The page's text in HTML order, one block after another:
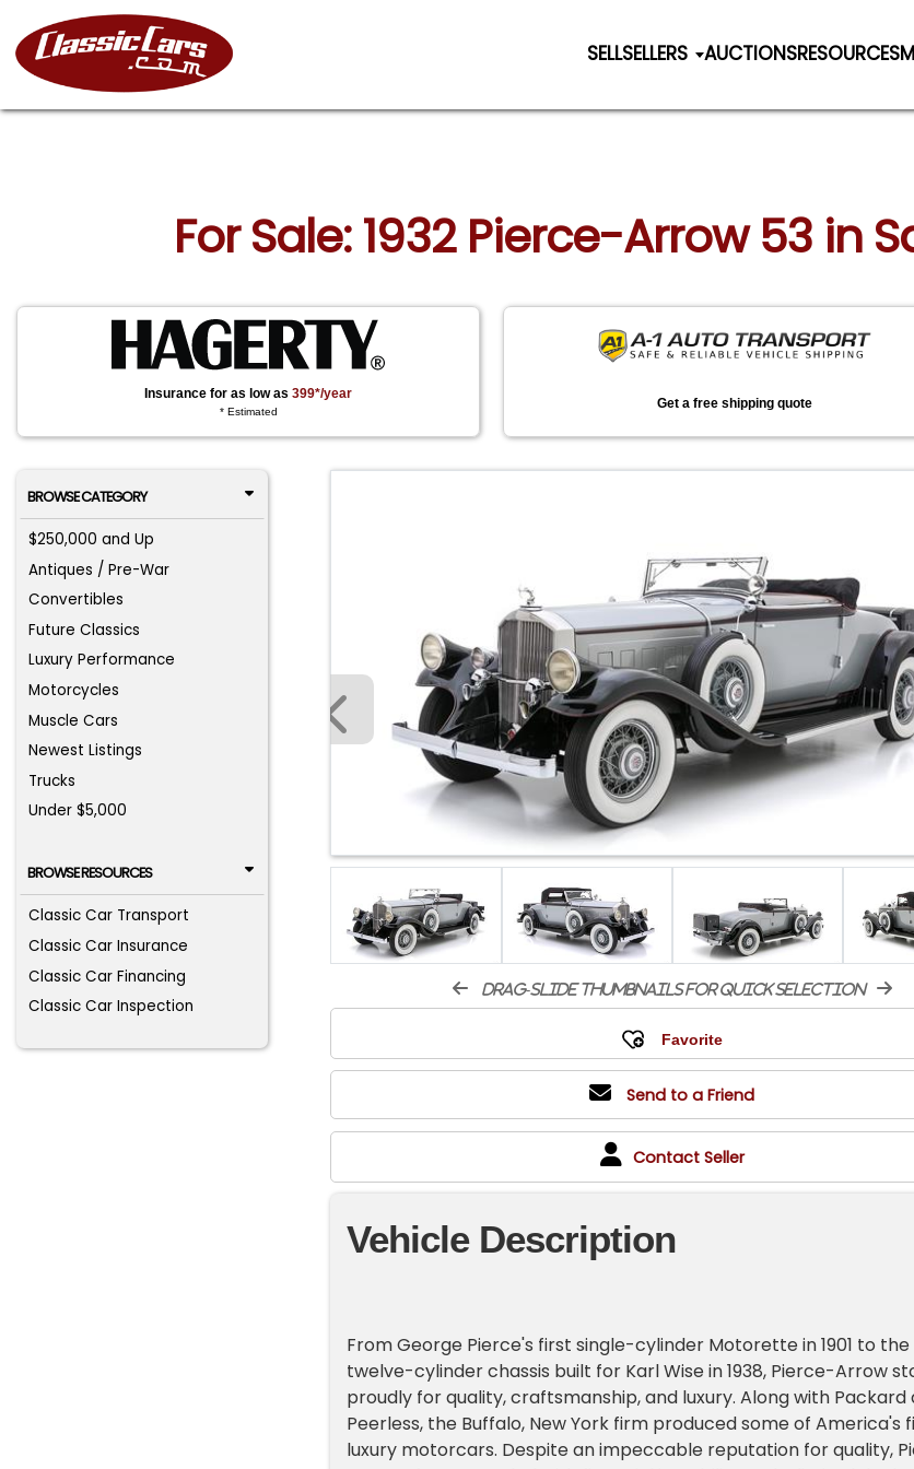
SELLSELLERS AUCTIONSRESOURCES
For Sale: 1932 Pierce-Arrow 53 in
Insurance for as low as399*/year
* Estimated
Get a free shipping quote
BROWSE CATEGORY
$250,000 and Up
Antiques / Pre-War
Convertibles
Future Classics
Luxury Performance
Motorcycles
Muscle Cars
Newest Listings
Trucks
Under $5,000
BROWSE RESOURCES
Classic Car Transport
Classic Car Insurance
Classic Car Financing
Classic Car Inspection
drag-slide thumbnails for quick selection
Send to a Friend
Contact Seller
Vehicle Description
From George Pierce's first single-cylinder Motorette in 1901 to
twelve-cylinder chassis built for Karl Wise in 1938, Pierce-Arrow
proudly for quality, craftsmanship, and luxury. Along with Packard
Peerless, the Buffalo, New York firm produced some of America's
luxury motorcars. Despite an impeccable reputation for quality,